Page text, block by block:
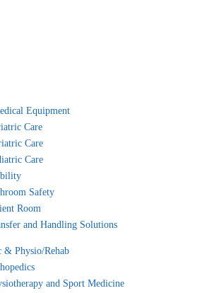
Equipment
Care
Care
Care
Safety
Room
and Handling Solutions
& Physio/Rehab
and Sport Medicine